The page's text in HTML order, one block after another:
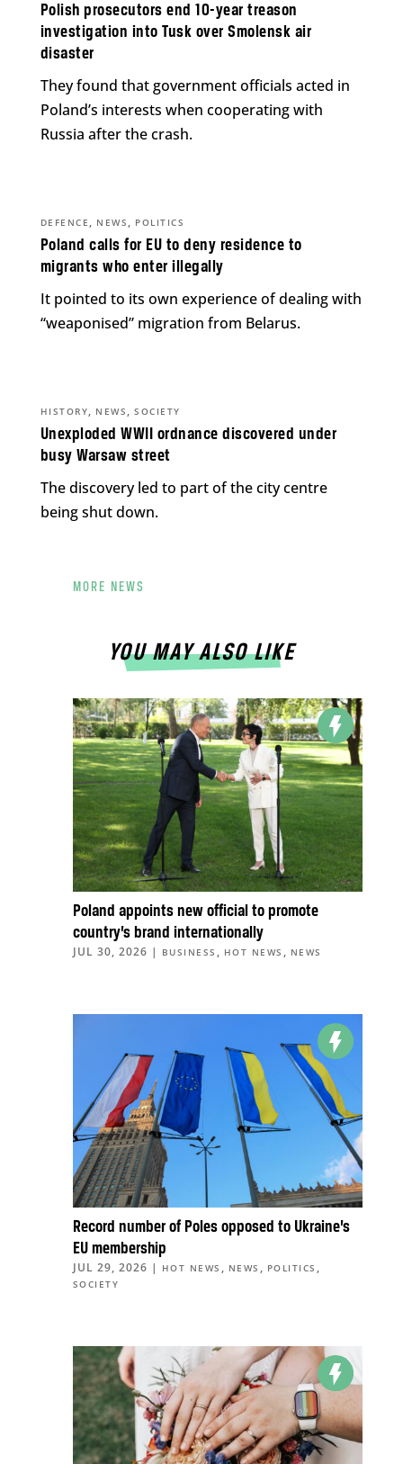
Polish prosecutors end 10-year treason
investigation into Tusk over Smolensk air
disaster
They found that government officials acted in
Poland’s interests when cooperating with
Russia after the crash.
Poland calls for EU to deny residence to
migrants who enter illegally
DEFENCE , NEWS , POLITICS
It pointed to its own experience of dealing with
“weaponised” migration from Belarus.
Unexploded WWII ordnance discovered under
busy Warsaw street
HISTORY, NEWS ,SOCIETY
The discovery led to part of the city centre
being shut down.
MORE NEWS
YOU MAY ALSO LIKE
Poland appoints new official to promote
country’s brand internationally
JUL 30, 2026 | BUSINESS , HOT NEWS , NEWS
Record number of Poles opposed to Ukraine’s
EU membership
JUL 29, 2026 | HOT NEWS , NEWS , POLITICS ,
SOCIETY